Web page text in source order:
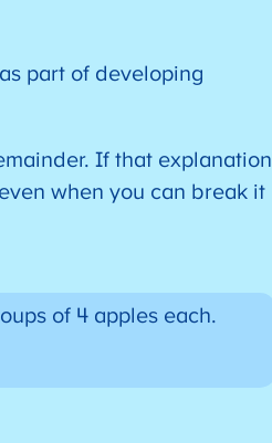
part of developing
If that explanation
when you can break it
of 4 apples each.